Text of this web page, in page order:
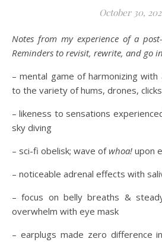
October 30,
Notes from my experience of a post-concussion MRI scan…
Reminders to revisit, rewrite, and go
– mental game of harmonizing with
to the variety of hums, drones,
– likeness to sensations
sky diving
– sci-fi obelisk; wave ofwhoa! upon
– noticeable adrenal effects with
– focus on belly breaths &
overwhelm with eye mask
– earplugs made zero difference